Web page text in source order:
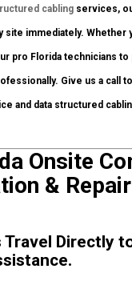
cabling services,
site immediately.
pro Florida technicians
Give us a call
and data structured
Onsite
&
Travel